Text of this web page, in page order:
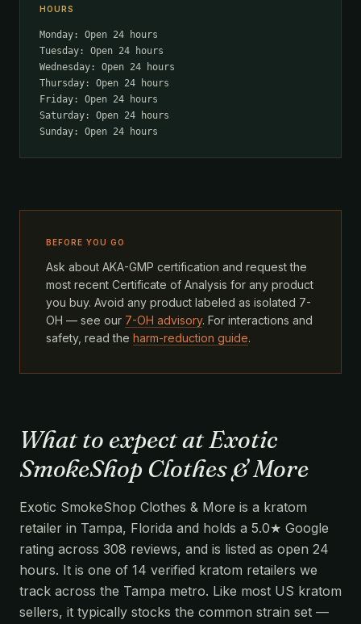
HOURS
Monday: Open 24 hours
Tuesday: Open 24 hours
Wednesday: Open 24 hours
Thursday: Open 24 hours
Friday: Open 24 hours
Saturday: Open 24 hours
Sunday: Open 24 hours
BEFORE YOU GO
Ask about AKA-GMP certification and request the
most recent Certificate of Analysis for any product
you buy. Avoid any product labeled as isolated 7-
OH — see our 7-OH advisory. For interactions and
safety, read the harm-reduction guide.
What to expect at Exotic
SmokeShop Clothes & More
Exotic SmokeShop Clothes & More is a kratom
retailer in Tampa, Florida and holds a 5.0★ Google
rating across 308 reviews, and is listed as open 24
hours. It is one of 14 verified kratom retailers we
track across the Tampa metro. Like most US kratom
sellers, it typically stocks the common strain set —